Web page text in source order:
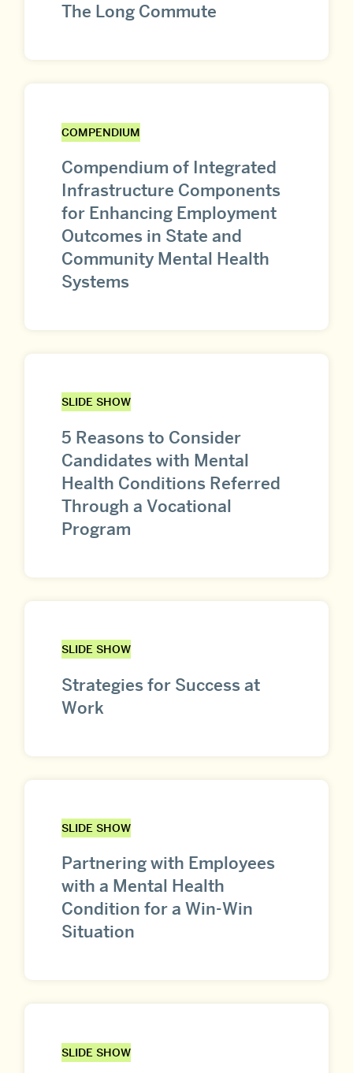
The Long Commute
COMPENDIUM
Compendium of Integrated
Infrastructure Components
for Enhancing Employment
Outcomes in State and
Community Mental Health
Systems
SLIDE SHOW
5 Reasons to Consider
Candidates with Mental
Health Conditions Referred
Through a Vocational
Program
SLIDE SHOW
Strategies for Success at
Work
SLIDE SHOW
Partnering with Employees
with a Mental Health
Condition for a Win-Win
Situation
SLIDE SHOW